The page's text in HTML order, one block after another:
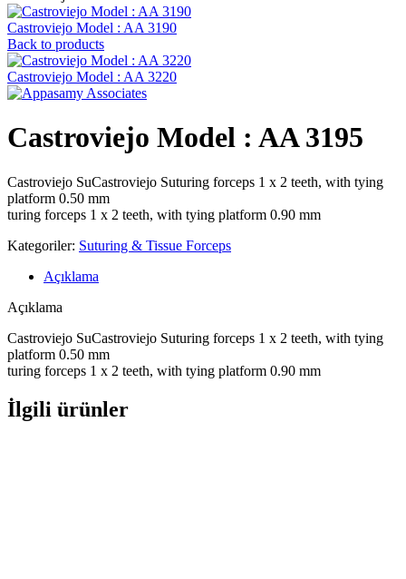
Castroviejo Model : AA 3190
Back to products
Castroviejo Model : AA 3220
Castroviejo Model : AA 3195
Castroviejo SuCastroviejo Suturing forceps 1 x 2 teeth, with tying
platform 0.50 mm
turing forceps 1 x 2 teeth, with tying platform 0.90 mm
Kategoriler: Suturing & Tissue Forceps
Açıklama
Açıklama
Castroviejo SuCastroviejo Suturing forceps 1 x 2 teeth, with tying
platform 0.50 mm
turing forceps 1 x 2 teeth, with tying platform 0.90 mm
İlgili ürünler